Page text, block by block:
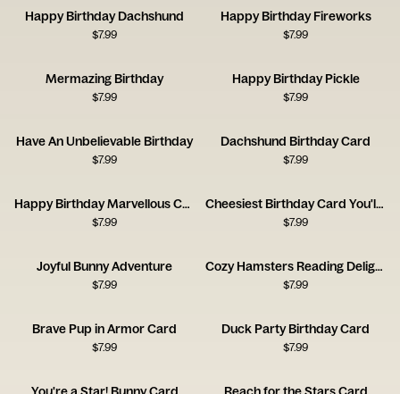
Happy Birthday Dachshund
$7.99
Happy Birthday Fireworks
$7.99
Mermazing Birthday
$7.99
Happy Birthday Pickle
$7.99
Have An Unbelievable Birthday
$7.99
Dachshund Birthday Card
$7.99
Happy Birthday Marvellous Creature Card
$7.99
Cheesiest Birthday Card You'll Get
$7.99
Joyful Bunny Adventure
$7.99
Cozy Hamsters Reading Delight
$7.99
Brave Pup in Armor Card
$7.99
Duck Party Birthday Card
$7.99